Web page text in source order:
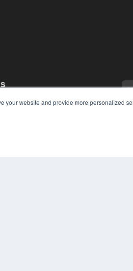
your website and provide more personalized